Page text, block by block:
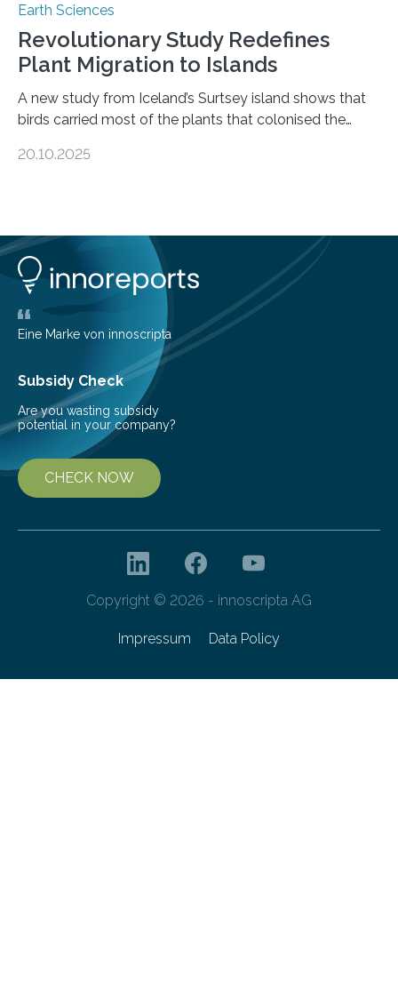
Earth Sciences
Revolutionary Study Redefines
Plant Migration to Islands
A new study from Iceland’s Surtsey island shows that
birds carried most of the plants that colonised the
shape determines how plants spread — offering fresh
opportunity to observe how life takes hold on a brand-
new and barren land. For decades, ecologists believed
that plants’ ability to…
20.10.2025
Eine Marke von innoscripta
Subsidy Check
Are you wasting subsidy
potential in your company?
CHECK NOW
Copyright © 2026 - innoscripta AG
Impressum Data Policy